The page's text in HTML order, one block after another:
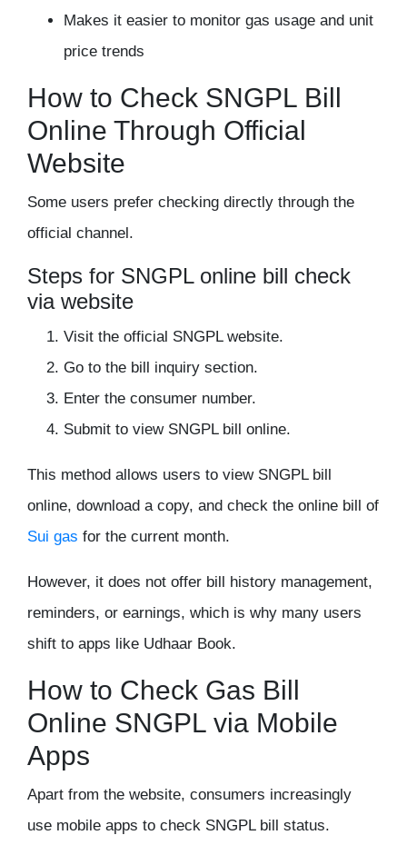
Makes it easier to monitor gas usage and unit
price trends
How to Check SNGPL Bill
Online Through Official
Website
Some users prefer checking directly through the
official channel.
Steps for SNGPL online bill check
via website
Visit the official SNGPL website.
Go to the bill inquiry section.
Enter the consumer number.
Submit to view SNGPL bill online.
This method allows users to view SNGPL bill
online, download a copy, and check the online bill of
Sui gas for the current month.
However, it does not offer bill history management,
reminders, or earnings, which is why many users
shift to apps like Udhaar Book.
How to Check Gas Bill
Online SNGPL via Mobile
Apps
Apart from the website, consumers increasingly
use mobile apps to check SNGPL bill status.